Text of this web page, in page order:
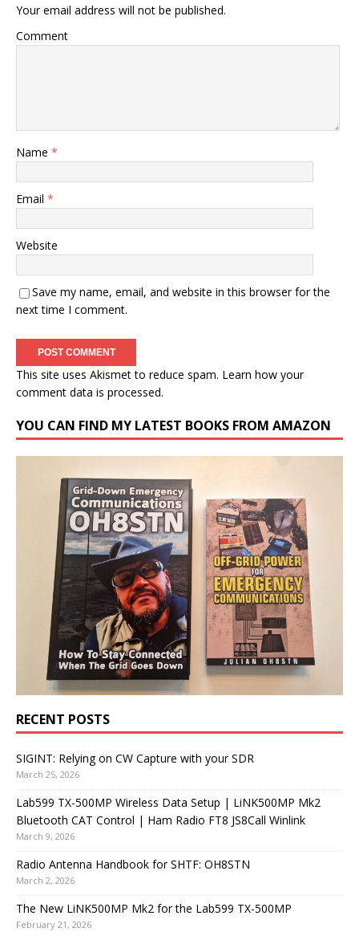
Your email address will not be published.
Comment
Name *
Email *
Website
Save my name, email, and website in this browser for the
next time I comment.
This site uses Akismet to reduce spam. Learn how your
comment data is processed.
YOU CAN FIND MY LATEST BOOKS FROM AMAZON
RECENT POSTS
SIGINT: Relying on CW Capture with your SDR
March 25, 2026
Lab599 TX-500MP Wireless Data Setup | LiNK500MP Mk2
Bluetooth CAT Control | Ham Radio FT8 JS8Call Winlink
March 9, 2026
Radio Antenna Handbook for SHTF: OH8STN
March 2, 2026
The New LiNK500MP Mk2 for the Lab599 TX-500MP
February 21, 2026